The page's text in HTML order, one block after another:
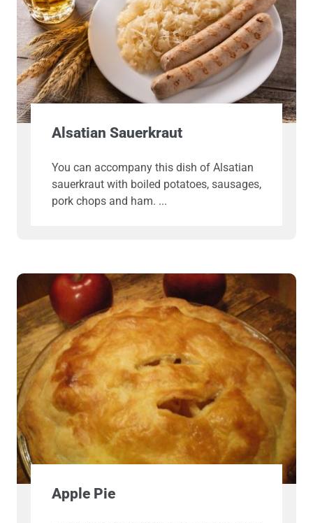
Alsatian Sauerkraut
You can accompany this dish of Alsatian
sauerkraut with boiled potatoes, sausages,
pork chops and ham.
Apple Pie